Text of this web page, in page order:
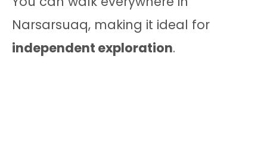
Narsarsuaq, making it ideal for
independent exploration.